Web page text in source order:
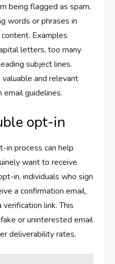
being flagged as spam,
words or phrases in
Examples
letters, too many
subject lines.
and relevant
guidelines.
opt-in
in process can help
want to receive
in, individuals who sign
a confirmation email,
link. This
or uninterested email
deliverability rates.